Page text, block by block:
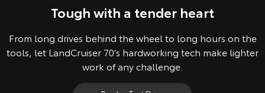
Tough with a tender heart
From long drives behind the wheel to long hours on the
tools, let LandCruiser 70’s hardworking tech make lighter
work of any challenge.